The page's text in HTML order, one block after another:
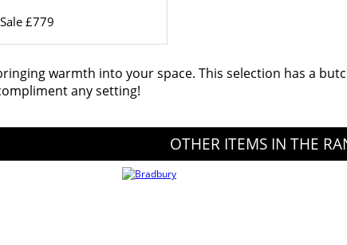
Sale £779
warmth into your space. This selection has a
any setting!
OTHER ITEMS IN THE